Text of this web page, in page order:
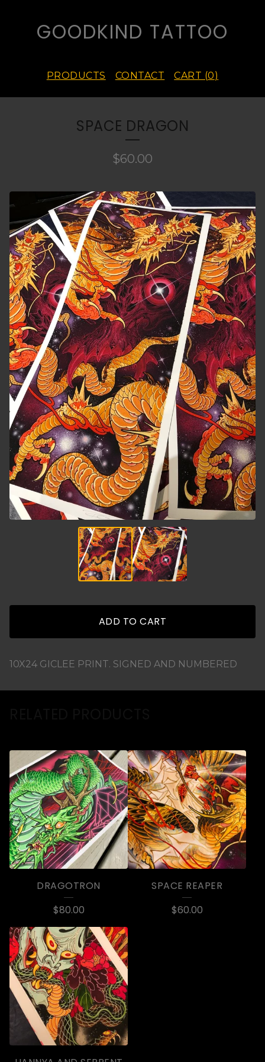
GOODKIND TATTOO
PRODUCTS CONTACT CART (0)
SPACE DRAGON
$60.00
ADD TO CART
10X24 GICLEE PRINT. SIGNED AND NUMBERED
DRAGOTRON
$80.00
SPACE REAPER
$60.00